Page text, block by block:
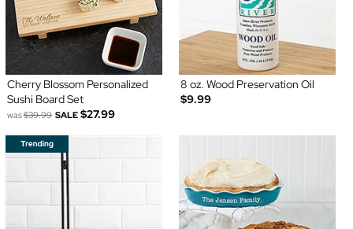
Cherry Blossom Personalized
Sushi Board Set
was$39.99 SALE $27.99
8 oz. Wood Preservation Oil
$9.99